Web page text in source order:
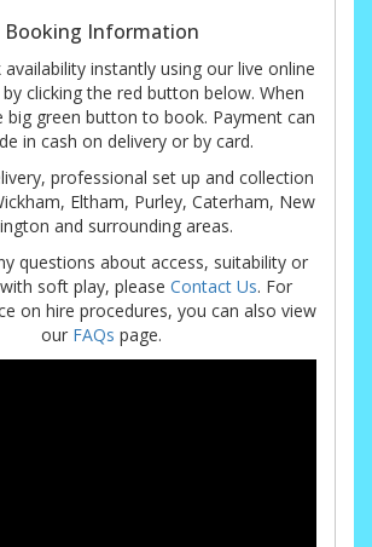
Booking Information
availability instantly using our live online
clicking the red button below. When
big green button to book. Payment can
in cash on delivery or by card.
professional set up and collection
Eltham, Purley, Caterham, New
and surrounding areas.
questions about access, suitability or
soft play, please Contact Us. For
on hire procedures, you can also view
our FAQs page.